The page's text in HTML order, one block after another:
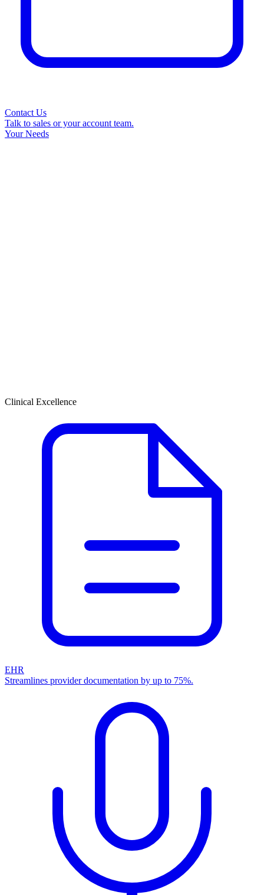
Contact Us
Talk to sales or your account team.
Your Needs
Clinical Excellence
EHR
Streamlines provider documentation by up to 75%.